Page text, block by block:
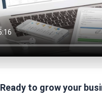
Ready to grow your